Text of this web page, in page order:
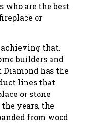
who are the best
or
that.
builders and
has the
lines that
or stone
years, the
from wood